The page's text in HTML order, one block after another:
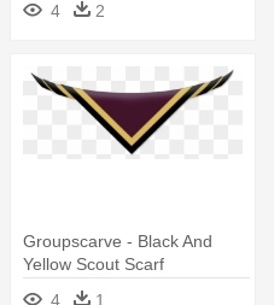
4
2
Groupscarve - Black And
Yellow Scout Scarf
4
1